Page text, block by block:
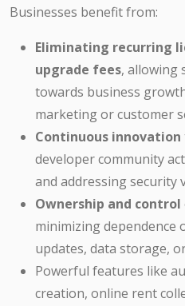
Businesses benefit from:
Eliminating recurring
upgrade fees, allowing
towards business
marketing or customer
Continuous innovation
developer community
and addressing security
Ownership and control
minimizing
updates, data storage,
Powerful features like
creation, online rent